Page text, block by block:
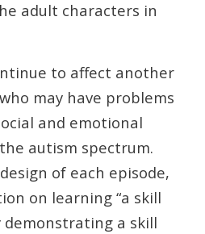
adult characters in
to affect another
may have problems
and emotional
autism spectrum.
of each episode,
on learning “a skill
demonstrating a skill